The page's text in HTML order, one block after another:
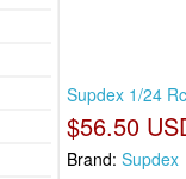
Supdex 1/24
$56.50
Brand:Supdex